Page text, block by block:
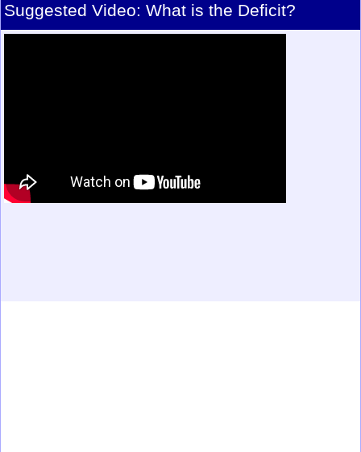
Suggested Video: What is the Deficit?